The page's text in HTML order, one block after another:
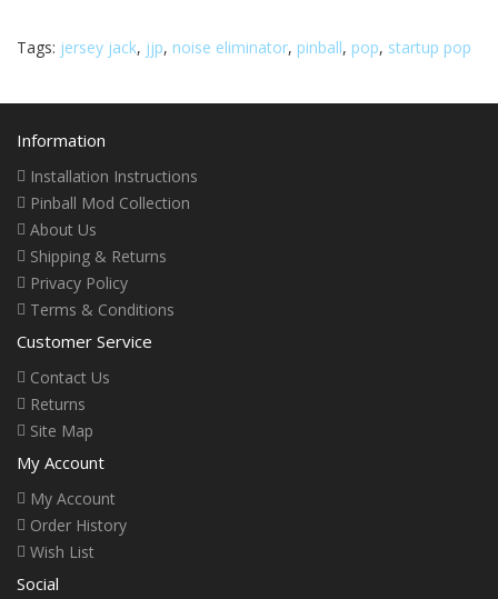
Tags: jersey jack, jjp, noise eliminator, pinball, pop, startup pop
Information
Installation Instructions
Pinball Mod Collection
About Us
Shipping & Returns
Privacy Policy
Terms & Conditions
Customer Service
Contact Us
Returns
Site Map
My Account
My Account
Order History
Wish List
Social